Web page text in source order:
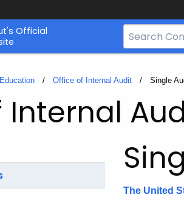
Official
Search
Bar
CT.gov
Office of Internal Audit Current:
Single
Internal
The United